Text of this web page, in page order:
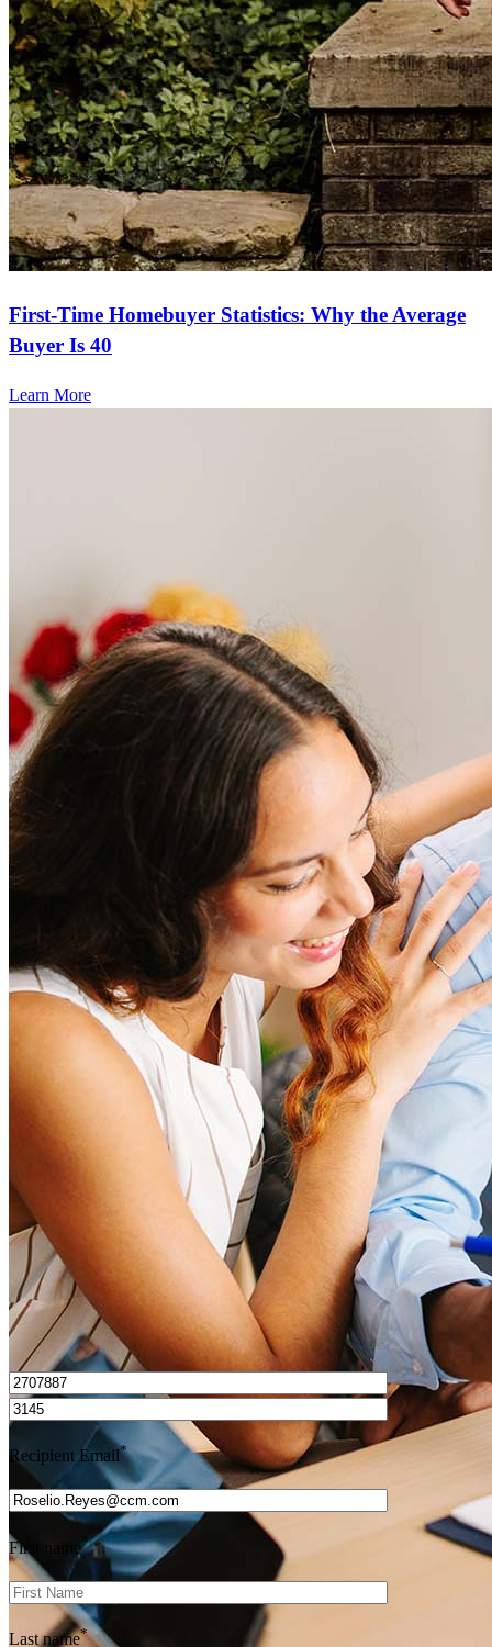
First-Time Homebuyer Statistics: Why the Average
Buyer Is 40
Learn More
Frequently asked questions
How much does it cost to refinance?
Refinancing costs typically range from 2% to 6% of the loan
amount and include fees such as appraisal, title insurance, and
closing costs. Factors like your loan type, location, and credit
score can significantly impact these expenses. Our team can
help to provide strategies that can help minimize costs.
How much house can I afford?
What is a good credit score?
What is a HELOC?
How do I calculate mortgage payments?
I’d love to hear from you.
Recipient Email*
First name*
Last name*